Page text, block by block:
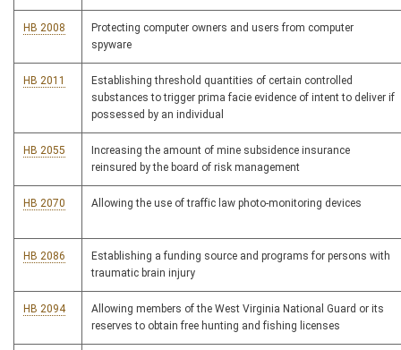
HB 2008
Protecting computer owners and users from computer
spyware
HB 2011
Establishing threshold quantities of certain controlled
substances to trigger prima facie evidence of intent to deliver if
possessed by an individual
HB 2055
Increasing the amount of mine subsidence insurance
reinsured by the board of risk management
HB 2070 Allowing the use of traffic law photo-monitoring devices
HB 2086
Establishing a funding source and programs for persons with
traumatic brain injury
HB 2094
Allowing members of the West Virginia National Guard or its
reserves to obtain free hunting and fishing licenses